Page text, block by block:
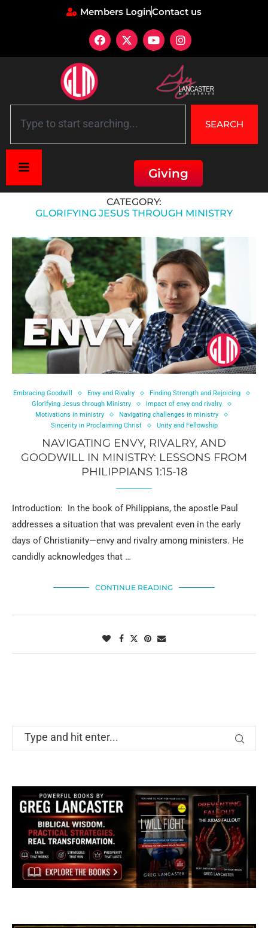
Members LoginContact us
SEARCH
Giving
Glorifying Jesus through Ministry
CATEGORY:
GLORIFYING JESUS THROUGH MINISTRY
Embracing Goodwill Envy and Rivalry
Finding Strength and Rejoicing
Glorifying Jesus through Ministry
Impact of envy and rivalry
Motivations in ministry
Navigating challenges in ministry
Sincerity in Proclaiming Christ
Unity and Fellowship
NAVIGATING ENVY, RIVALRY, AND
GOODWILL IN MINISTRY: LESSONS FROM
PHILIPPIANS 1:15-18
Introduction: In the book of Philippians, the apostle Paul
addresses a situation that was prevalent even in the early
days of Christianity—envy and rivalry among ministers. He
candidly acknowledges that …
CONTINUE READING